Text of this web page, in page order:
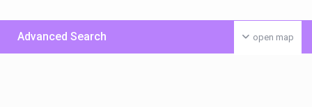
open map
Advanced Search